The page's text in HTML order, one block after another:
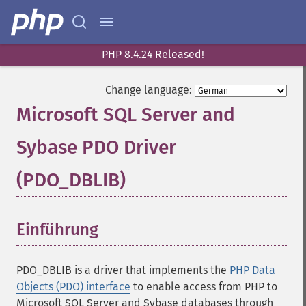
PHP 8.4.24 Released!
Change language:
Microsoft SQL Server and
Sybase PDO Driver
(PDO_DBLIB)
Einführung
PDO_DBLIB is a driver that implements the PHP Data
Objects (PDO) interface to enable access from PHP to
Microsoft SQL Server and Sybase databases through